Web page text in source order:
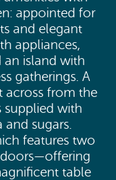
appointed for
and elegant
appliances,
an island with
gatherings. A
across from the
supplied with
sugars.
features two
table